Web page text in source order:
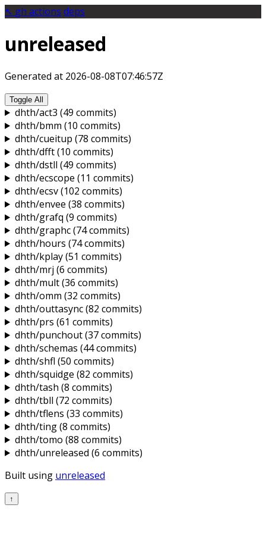
↖️ gh actions deps
unreleased
Generated at 2026-08-08T07:46:57Z
Toggle All
dhth/act3 (49 commits)
dhth/bmm (10 commits)
dhth/cueitup (78 commits)
dhth/dfft(10 commits)
dhth/dstll (49 commits)
dhth/ecscope (11 commits)
dhth/ecsv(102 commits)
dhth/envee (38 commits)
dhth/grafq (9 commits)
dhth/graphc(74 commits)
dhth/hours (74 commits)
dhth/kplay(51 commits)
dhth/mrj (6 commits)
dhth/mult(36 commits)
dhth/omm (32 commits)
dhth/outtasync(82 commits)
dhth/prs (61 commits)
dhth/punchout(37 commits)
dhth/schemas (44 commits)
dhth/shfl (50 commits)
dhth/squidge (82 commits)
dhth/tash (8 commits)
dhth/tbll (72 commits)
dhth/tflens (33 commits)
dhth/ting(8 commits)
dhth/tomo (88 commits)
dhth/unreleased (6 commits)
Built using unreleased
↑